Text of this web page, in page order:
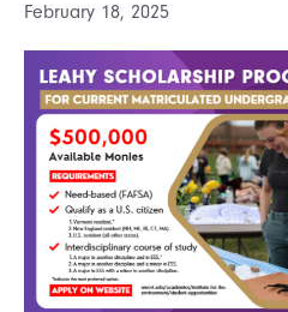
February 18, 2025